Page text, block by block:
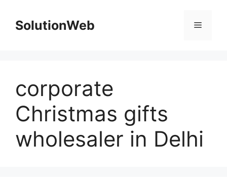
contentSolutionWeb Menu
corporate
Christmas gifts
wholesaler in Delhi